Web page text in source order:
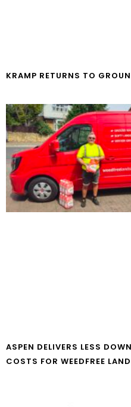
KRAMP RETURNS TO
ASPEN DELIVERS LESS
COSTS FOR WEEDFREE